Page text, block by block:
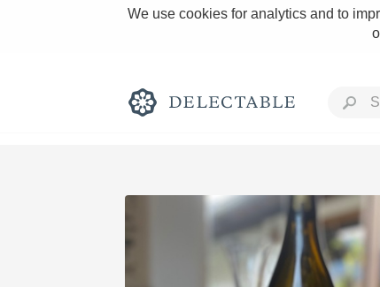
We use cookies for analytics and to
Rich and Bold